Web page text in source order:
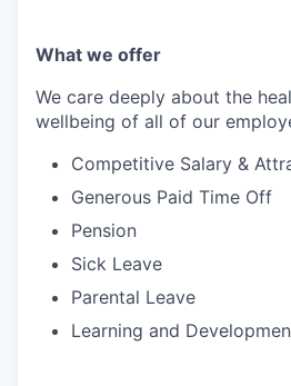
What we offer
We care deeply about the
wellbeing of all of our
Competitive Salary &
Generous Paid Time Off
Pension
Sick Leave
Parental Leave
Learning and